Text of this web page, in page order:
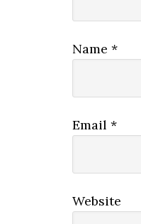
Name *
Email *
Website